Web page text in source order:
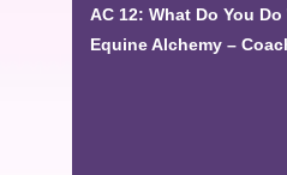
AC 12: What Do You
Equine Alchemy –